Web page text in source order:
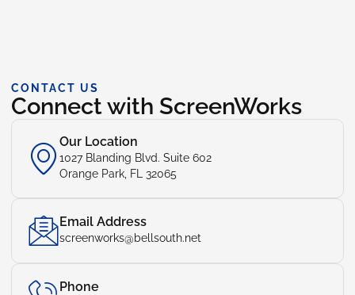
CONTACT US
Connect with ScreenWorks
Our Location
1027 Blanding Blvd. Suite 602
Orange Park, FL 32065
Email Address
screenworks@bellsouth.net
Phone